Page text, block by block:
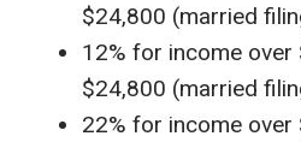
$24,800 (married
12% for income
$24,800 (married
22% for income